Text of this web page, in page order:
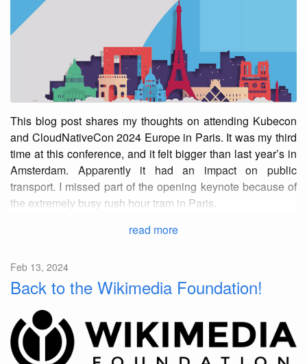
This blog post shares my thoughts on attending Kubecon
and CloudNativeCon 2024 Europe in Paris. It was my third
time at this conference, and it felt bigger than last year’s in
Amsterdam. Apparently it had an impact on public
transport. I missed part of the opening keynote because of
the extremely busy rush hour tram in Paris.
read more
Feb 13, 2024
Back to the Wikimedia Foundation!